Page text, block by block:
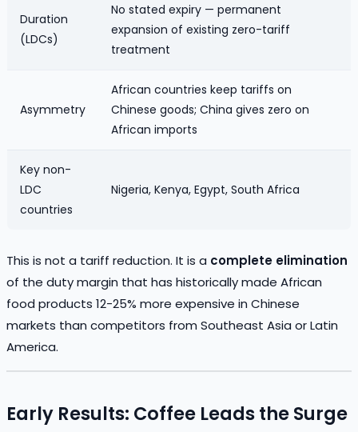
Duration
(LDCs)
No stated expiry — permanent
expansion of existing zero-tariff
treatment
Asymmetry
African countries keep tariffs on
Chinese goods; China gives zero on
African imports
Key non-
LDC
countries
Nigeria, Kenya, Egypt, South Africa
This is not a tariff reduction. It is a complete elimination
of the duty margin that has historically made African
food products 12-25% more expensive in Chinese
markets than competitors from Southeast Asia or Latin
America.
Early Results: Coffee Leads the Surge